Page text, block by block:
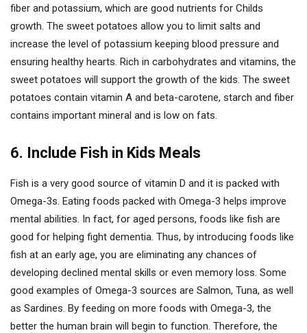
fiber and potassium, which are good nutrients for Childs
growth. The sweet potatoes allow you to limit salts and
increase the level of potassium keeping blood pressure and
ensuring healthy hearts. Rich in carbohydrates and vitamins, the
sweet potatoes will support the growth of the kids. The sweet
potatoes contain vitamin A and beta-carotene, starch and fiber
contains important mineral and is low on fats.
6. Include Fish in Kids Meals
Fish is a very good source of vitamin D and it is packed with
Omega-3s. Eating foods packed with Omega-3 helps improve
mental abilities. In fact, for aged persons, foods like fish are
good for helping fight dementia. Thus, by introducing foods like
fish at an early age, you are eliminating any chances of
developing declined mental skills or even memory loss. Some
good examples of Omega-3 sources are Salmon, Tuna, as well
as Sardines. By feeding on more foods with Omega-3, the
better the human brain will begin to function. Therefore, the